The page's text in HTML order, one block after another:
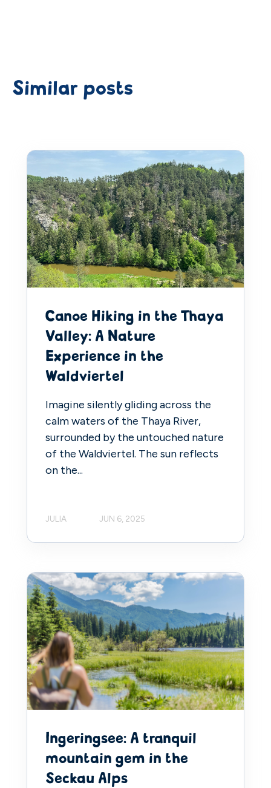
Similar posts
Canoe Hiking in the Thaya
Valley: A Nature
Experience in the
Waldviertel
Imagine silently gliding across the
calm waters of the Thaya River,
surrounded by the untouched nature
of the Waldviertel. The sun reflects
on the...
JULIA JUN 6, 2025
Ingeringsee: A tranquil
mountain gem in the
Seckau Alps